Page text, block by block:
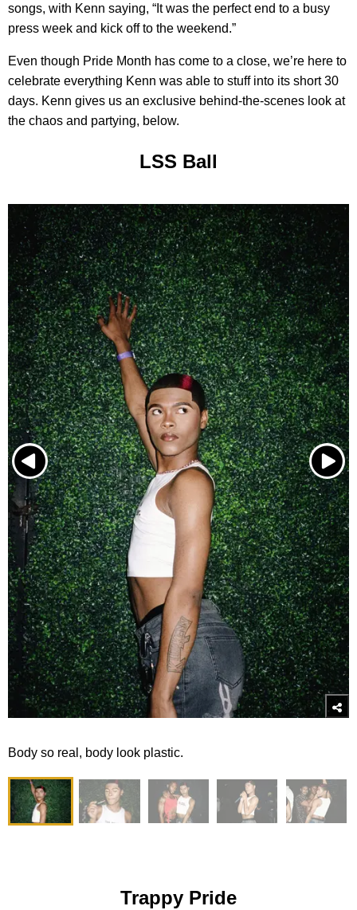
songs, with Kenn saying, “It was the perfect end to a busy
press week and kick off to the weekend.”
Even though Pride Month has come to a close, we’re here to
celebrate everything Kenn was able to stuff into its short 30
days. Kenn gives us an exclusive behind-the-scenes look at
the chaos and partying, below.
LSS Ball
Body so real, body look plastic.
Trappy Pride